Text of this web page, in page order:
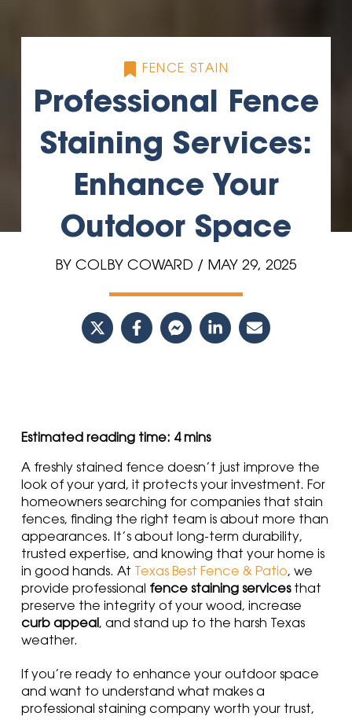
FENCE STAIN
Professional Fence
Staining Services:
Enhance Your
Outdoor Space
BY COLBY COWARD / MAY 29, 2025
A freshly stained fence doesn’t just improve the
look of your yard, it protects your investment. For
homeowners searching for companies that stain
fences, finding the right team is about more than
appearances. It’s about long-term durability,
trusted expertise, and knowing that your home is
in good hands. At Texas Best Fence & Patio, we
provide professional fence staining servicesthat
preserve the integrity of your wood, increase
curb appeal, and stand up to the harsh Texas
weather.
If you’re ready to enhance your outdoor space
and want to understand what makes a
professional staining company worth your trust,